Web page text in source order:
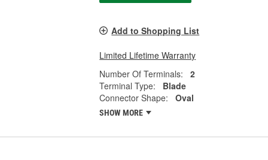
Add to Shopping List
Limited Lifetime Warranty
Number Of Terminals:
2
Terminal Type:
Blade
Connector Shape:
Oval
SHOW MORE